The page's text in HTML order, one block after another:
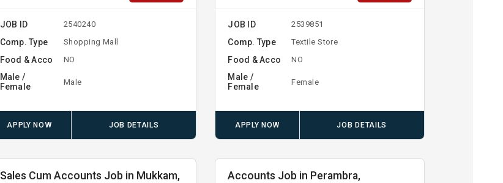
JOB ID 2540240
Comp. Type Shopping Mall
Food & Acco NO
Male /
Female
Male
APPLY NOW JOB DETAILS
JOB ID 2539851
Comp. Type Textile Store
Food & Acco NO
Male /
Female
Female
APPLY NOW JOB DETAILS
Sales Cum Accounts Job in Mukkam,
Accounts Job in Perambra,